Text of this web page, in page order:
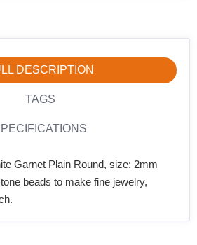
DESCRIPTION
TAGS
Garnet Plain Round, size: 2mm
beads to make fine jewelry,